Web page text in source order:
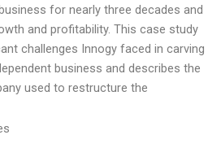
for nearly three decades and
and profitability. This case study
challenges Innogy faced in carving
business and describes the
used to restructure the